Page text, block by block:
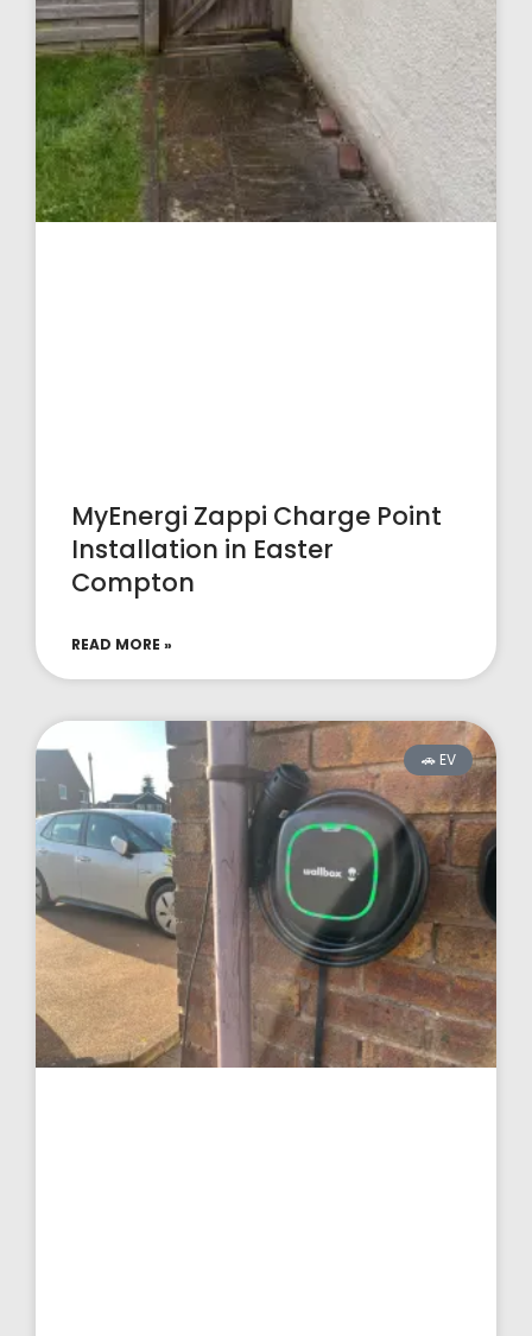
MyEnergi Zappi Charge Point
Installation in Easter
Compton
READ MORE »
🚗 EV